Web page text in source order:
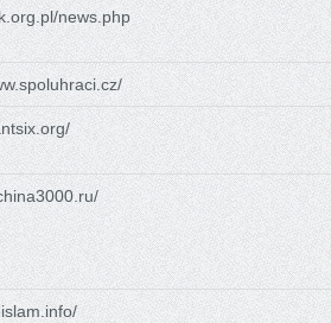
news.php